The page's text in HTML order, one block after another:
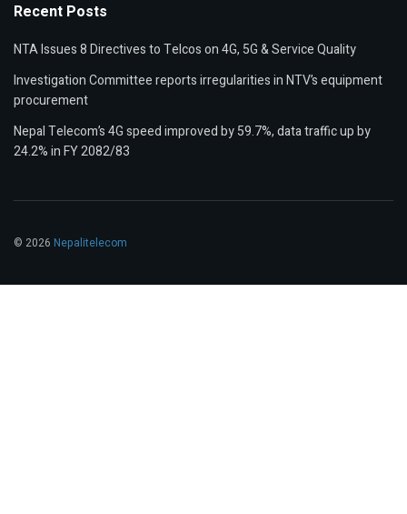
Recent Posts
NTA Issues 8 Directives to Telcos on 4G, 5G & Service Quality
Investigation Committee reports irregularities in NTV’s equipment
procurement
Nepal Telecom’s 4G speed improved by 59.7%, data traffic up by
24.2% in FY 2082/83
© 2026 Nepalitelecom